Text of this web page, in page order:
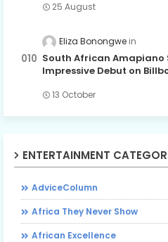
25 August
Eliza Bonongwe
South African Amapiano
Impressive Debut on
13 October
ENTERTAINMENT
AdviceColumn
Africa They Never Show
African Excellence